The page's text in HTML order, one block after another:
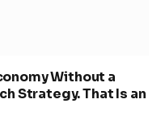
Without a
Strategy. That Is an